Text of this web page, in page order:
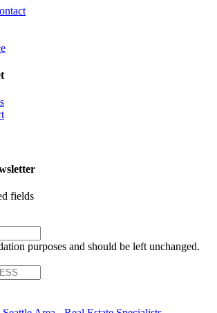
fields
purposes and should be left unchanged.